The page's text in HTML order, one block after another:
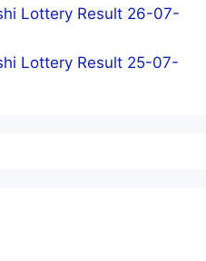
Lottery Result 26-07-
Lottery Result 25-07-